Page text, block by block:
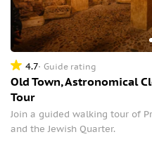
4.7 Guide rating
Old Town, Astronomical
Tour
Join a guided walking tour of
and the Jewish Quarter.